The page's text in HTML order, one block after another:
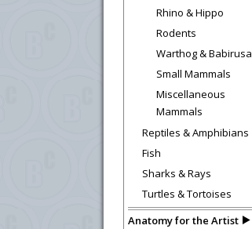
Rhino & Hippo
Rodents
Warthog & Babirusa
Small Mammals
Miscellaneous
Mammals
Reptiles & Amphibians
Fish
Sharks & Rays
Turtles & Tortoises
Anatomy for the Artist